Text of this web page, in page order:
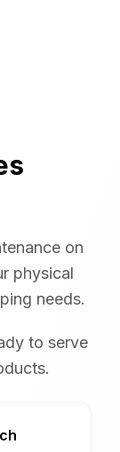
on
physical
needs.
to serve